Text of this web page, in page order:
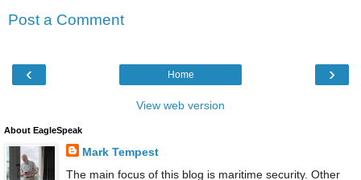
Post a Comment
‹ ›
Home
View web version
About EagleSpeak
Mark Tempest
The main focus of this blog is maritime security. Other